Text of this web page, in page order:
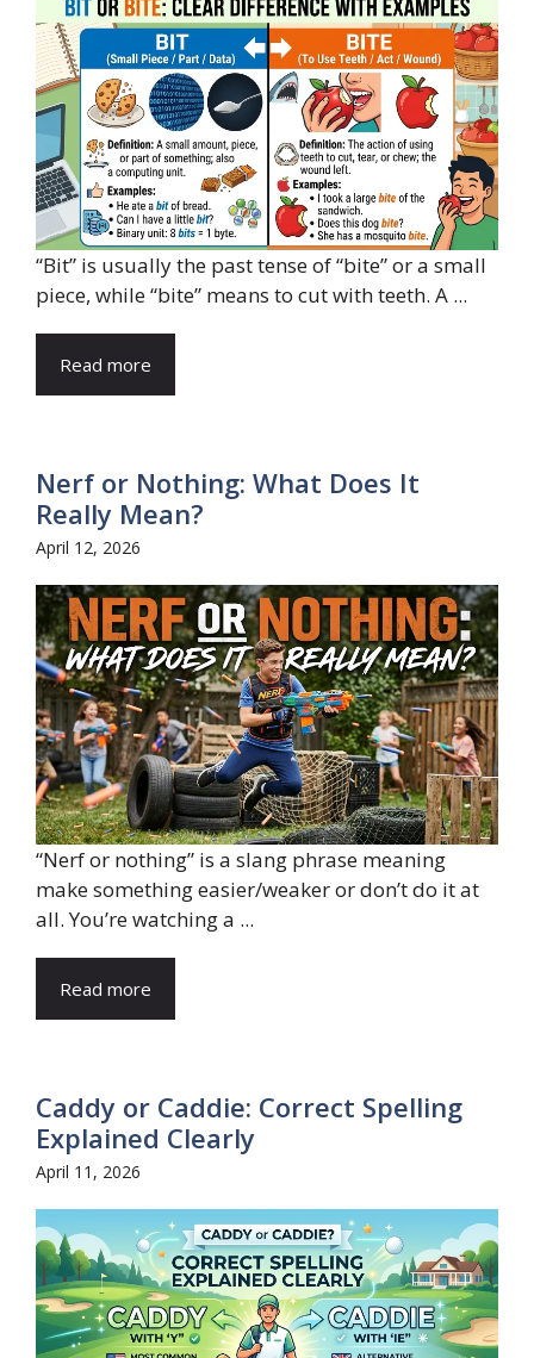
“Bit” is usually the past tense of “bite” or a small
piece, while “bite” means to cut with teeth. A ...
Read more
Nerf or Nothing: What Does It
Really Mean?
April 12, 2026
“Nerf or nothing” is a slang phrase meaning
make something easier/weaker or don’t do it at
all. You’re watching a ...
Read more
Caddy or Caddie: Correct Spelling
Explained Clearly
April 11, 2026